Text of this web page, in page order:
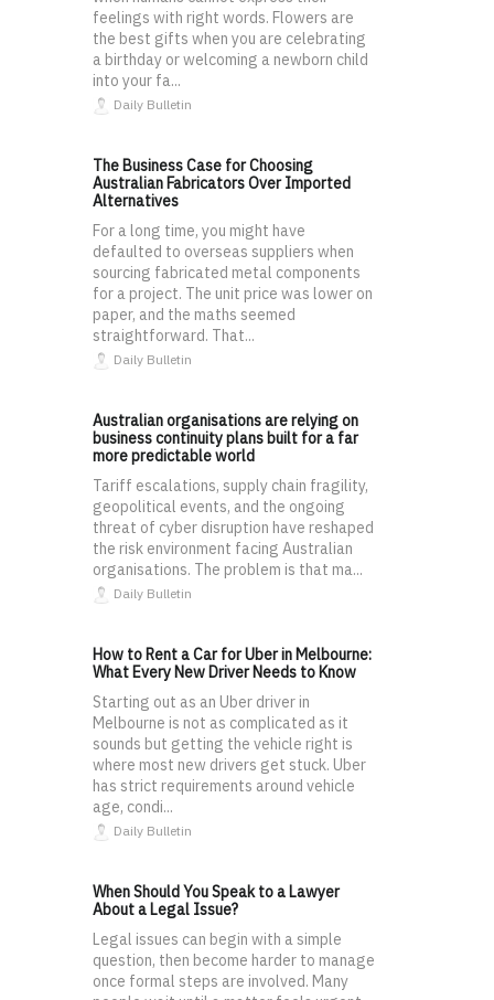
feelings with right words. Flowers are
the best gifts when you are celebrating
a birthday or welcoming a newborn child
into your fa...
Daily Bulletin
The Business Case for Choosing
Australian Fabricators Over Imported
Alternatives
For a long time, you might have
defaulted to overseas suppliers when
sourcing fabricated metal components
for a project. The unit price was lower on
paper, and the maths seemed
straightforward. That...
Daily Bulletin
Australian organisations are relying on
business continuity plans built for a far
more predictable world
Tariff escalations, supply chain fragility,
geopolitical events, and the ongoing
threat of cyber disruption have reshaped
the risk environment facing Australian
organisations. The problem is that ma...
Daily Bulletin
How to Rent a Car for Uber in Melbourne:
What Every New Driver Needs to Know
Starting out as an Uber driver in
Melbourne is not as complicated as it
sounds but getting the vehicle right is
where most new drivers get stuck. Uber
has strict requirements around vehicle
age, condi...
Daily Bulletin
When Should You Speak to a Lawyer
About a Legal Issue?
Legal issues can begin with a simple
question, then become harder to manage
once formal steps are involved. Many